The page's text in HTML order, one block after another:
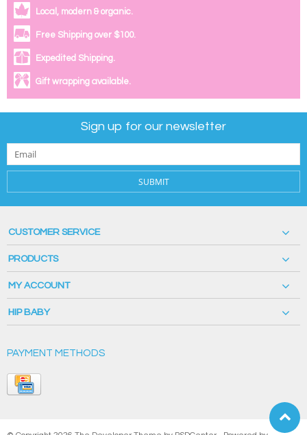
Local, modern & organic.
Free Shipping over $100.
Expedited Shipping.
Gift wrapping available.
Sign up for our newsletter
SUBMIT
CUSTOMER SERVICE
PRODUCTS
MY ACCOUNT
HIP BABY
PAYMENT METHODS